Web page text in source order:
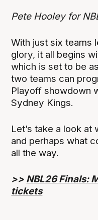
Pete Hooley for
With just six teams
glory, it all begins
which is set to be
two teams can
Playoff showdown
Sydney Kings.
Let’s take a look
and perhaps what
all the way.
>> NBL26 Finals:
tickets